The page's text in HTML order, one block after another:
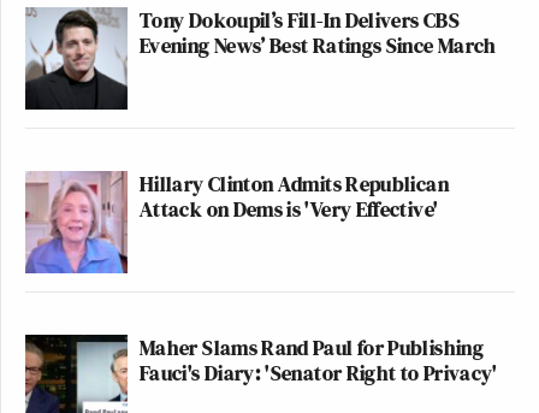
Tony Dokoupil’s Fill-In Delivers CBS
Evening News’ Best Ratings Since March
Hillary Clinton Admits Republican
Attack on Dems is 'Very Effective'
Maher Slams Rand Paul for Publishing
Fauci's Diary: 'Senator Right to Privacy'